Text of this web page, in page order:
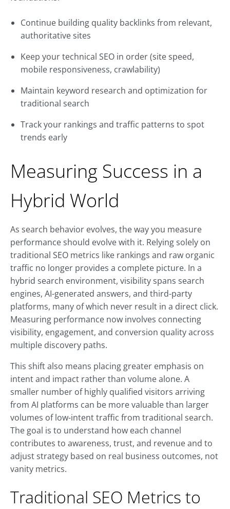
Continue building quality backlinks from relevant,
authoritative sites
Keep your technical SEO in order (site speed,
mobile responsiveness, crawlability)
Maintain keyword research and optimization for
traditional search
Track your rankings and traffic patterns to spot
trends early
Measuring Success in a
Hybrid World
As search behavior evolves, the way you measure
performance should evolve with it. Relying solely on
traditional SEO metrics like rankings and raw organic
traffic no longer provides a complete picture. In a
hybrid search environment, visibility spans search
engines, AI-generated answers, and third-party
platforms, many of which never result in a direct click.
Measuring performance now involves connecting
visibility, engagement, and conversion quality across
multiple discovery paths.
This shift also means placing greater emphasis on
intent and impact rather than volume alone. A
smaller number of highly qualified visitors arriving
from AI platforms can be more valuable than larger
volumes of low-intent traffic from traditional search.
The goal is to understand how each channel
contributes to awareness, trust, and revenue and to
adjust strategy based on real business outcomes, not
vanity metrics.
Traditional SEO Metrics to